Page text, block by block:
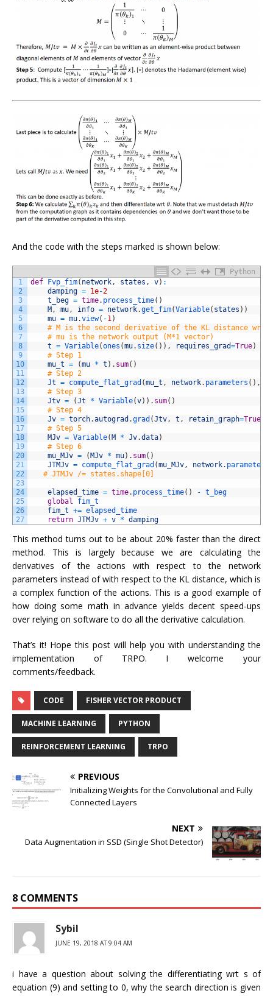
And the code with the steps marked is shown below:
Python
1
2
3
4
5
6
7
8
9
10
11
12
13
14
15
16
17
18
19
20
21
22
23
24
25
26
27
def Fvp_fim( network, states , v) :
damping = 1e-2
t_beg = time. process_time( )
M , mu, info = network.get_fim(Variable( states ) )
mu = mu.view( -1)
# M is the second derivative of the KL distance wrt
# mu is the network output (M*1 vector)
t = Variable(ones (mu. size( ) ) , requires_grad=True)
# Step 1
mu_t = (mu * t ) . sum( )
# Step 2
Jt = compute_flat_grad (mu_t , network. parameters ( ) ,
# Step 3
Jtv = (Jt * Variable(v) ) . sum( )
# Step 4
Jv = torch.autograd .grad (Jtv, t , retain_graph=True
# Step 5
MJv = Variable( M * Jv.data)
# Step 6
mu_MJv = ( MJv * mu) . sum( )
JTMJv = compute_flat_grad (mu_MJv, network. parameters
# JTMJv /= states.shape[0]
elapsed_time = time. process_time( ) - t_beg
global
fim_t
fim_t += elapsed_time
return JTMJv + v * damping
This method turns out to be about 20% faster than the direct
method. This is largely because we are calculating the
derivatives of the actions with respect to the network
parameters instead of with respect to the KL distance, which is
a complex function of the actions. This is a good example of
how doing some math in advance yields decent speed-ups
over relying on software to do all the derivative calculation.
That’s it! Hope this post will help you with understanding the
implementation of TRPO. I welcome your
comments/feedback.
CODE FISHER VECTOR PRODUCT
MACHINE LEARNING PYTHON
REINFORCEMENT LEARNING TRPO
PREVIOUS
Initializing Weights for the Convolutional and Fully
Connected Layers
NEXT
Data Augmentation in SSD (Single Shot Detector)
8 COMMENTS
Sybil
JUNE 19, 2018 AT 9:04 AM
i have a question about solving the differentiating wrt s of
equation (9) and setting to 0, why the search direction is given